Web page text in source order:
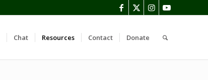
Chat Resources Contact Donate